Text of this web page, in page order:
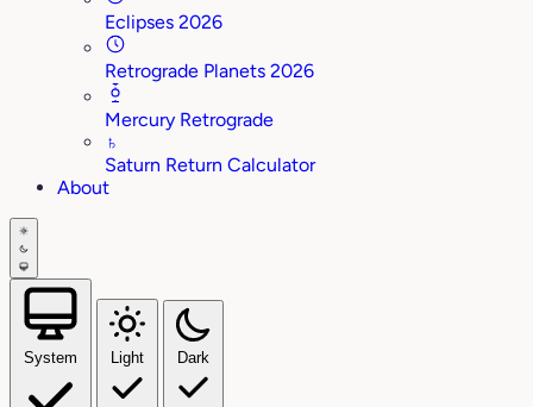
Eclipses 2026
Retrograde Planets 2026
Mercury Retrograde
♄
Saturn Return Calculator
About
System Light Dark